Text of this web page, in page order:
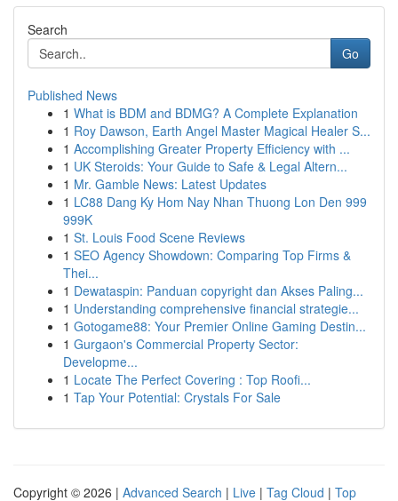
Search
Go
Published News
1 What is BDM and BDMG? A Complete Explanation
1 Roy Dawson, Earth Angel Master Magical Healer S...
1 Accomplishing Greater Property Efficiency with ...
1 UK Steroids: Your Guide to Safe & Legal Altern...
1 Mr. Gamble News: Latest Updates
1 LC88 Dang Ky Hom Nay Nhan Thuong Lon Den 999
999K
1 St. Louis Food Scene Reviews
1 SEO Agency Showdown: Comparing Top Firms &
Thei...
1 Dewataspin: Panduan copyright dan Akses Paling...
1 Understanding comprehensive financial strategie...
1 Gotogame88: Your Premier Online Gaming Destin...
1 Gurgaon's Commercial Property Sector:
Developme...
1 Locate The Perfect Covering : Top Roofi...
1 Tap Your Potential: Crystals For Sale
Copyright © 2026 | Advanced Search | Live | Tag Cloud | Top